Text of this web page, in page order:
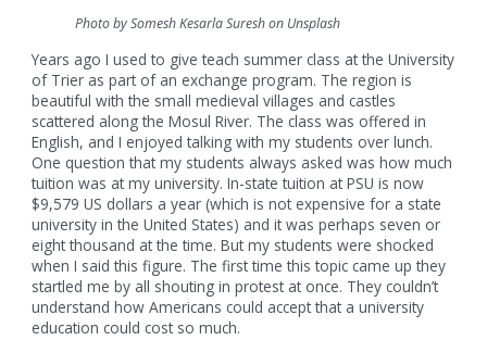
Photo by Somesh Kesarla Suresh on Unsplash
Years ago I used to give teach summer class at the University
of Trier as part of an exchange program. The region is
beautiful with the small medieval villages and castles
scattered along the Mosul River. The class was offered in
English, and I enjoyed talking with my students over lunch.
One question that my students always asked was how much
tuition was at my university. In-state tuition at PSU is now
$9,579 US dollars a year (which is not expensive for a state
university in the United States) and it was perhaps seven or
eight thousand at the time. But my students were shocked
when I said this figure. The first time this topic came up they
startled me by all shouting in protest at once. They couldn’t
understand how Americans could accept that a university
education could cost so much.